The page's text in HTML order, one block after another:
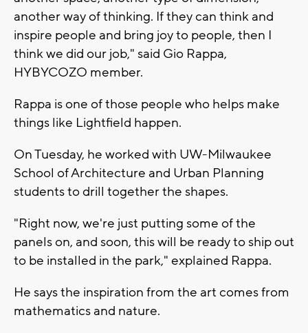
another way of thinking. If they can think and
inspire people and bring joy to people, then I
think we did our job," said Gio Rappa,
HYBYCOZO member.
Rappa is one of those people who helps make
things like Lightfield happen.
On Tuesday, he worked with UW-Milwaukee
School of Architecture and Urban Planning
students to drill together the shapes.
"Right now, we're just putting some of the
panels on, and soon, this will be ready to ship out
to be installed in the park," explained Rappa.
He says the inspiration from the art comes from
mathematics and nature.